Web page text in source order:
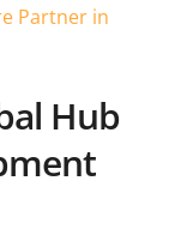
Partner in
Hub